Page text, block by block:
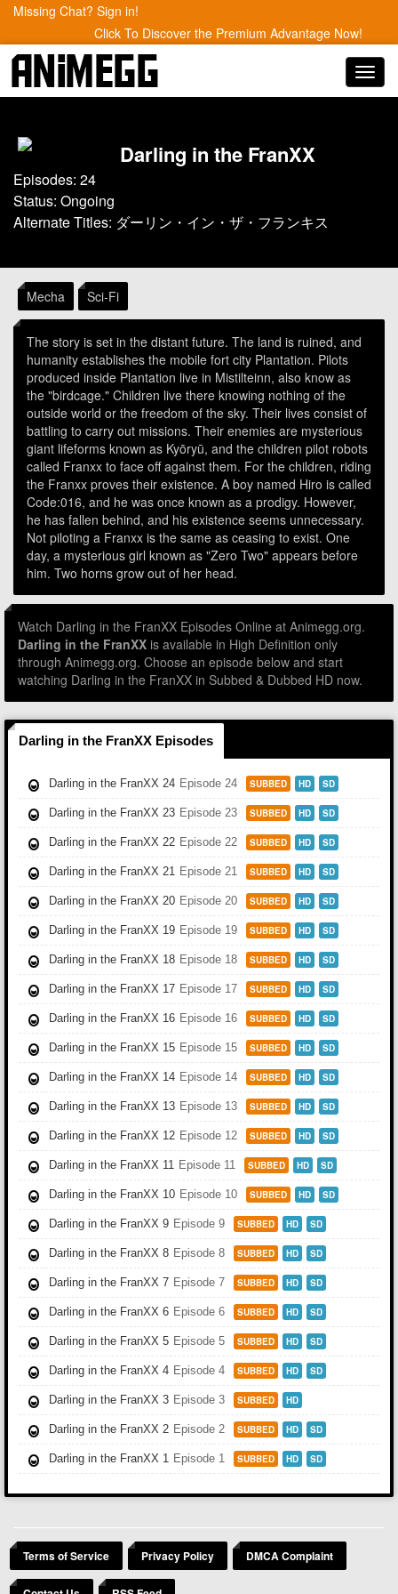
Missing Chat? Sign in!
Click To Discover the Premium Advantage Now!
Darling in the FranXX
Episodes: 24
Status: Ongoing
Alternate Titles: ダーリン・イン・ザ・フランキス
Mecha Sci-Fi
The story is set in the distant future. The land is ruined, and
humanity establishes the mobile fort city Plantation. Pilots
produced inside Plantation live in Mistilteinn, also know as
the "birdcage." Children live there knowing nothing of the
outside world or the freedom of the sky. Their lives consist of
battling to carry out missions. Their enemies are mysterious
giant lifeforms known as Kyōryū, and the children pilot robots
called Franxx to face off against them. For the children, riding
the Franxx proves their existence. A boy named Hiro is called
Code:016, and he was once known as a prodigy. However,
he has fallen behind, and his existence seems unnecessary.
Not piloting a Franxx is the same as ceasing to exist. One
day, a mysterious girl known as "Zero Two" appears before
him. Two horns grow out of her head.
Watch Darling in the FranXX Episodes Online at Animegg.org.
Darling in the FranXX is available in High Definition only
through Animegg.org. Choose an episode below and start
watching Darling in the FranXX in Subbed & Dubbed HD now.
Darling in the FranXX Episodes
Darling in the FranXX 24 Episode 24 SUBBED HD SD
Darling in the FranXX 23 Episode 23 SUBBED HD SD
Darling in the FranXX 22 Episode 22 SUBBED HD SD
Darling in the FranXX 21 Episode 21 SUBBED HD SD
Darling in the FranXX 20 Episode 20 SUBBED HD SD
Darling in the FranXX 19 Episode 19 SUBBED HD SD
Darling in the FranXX 18 Episode 18 SUBBED HD SD
Darling in the FranXX 17 Episode 17 SUBBED HD SD
Darling in the FranXX 16 Episode 16 SUBBED HD SD
Darling in the FranXX 15 Episode 15 SUBBED HD SD
Darling in the FranXX 14 Episode 14 SUBBED HD SD
Darling in the FranXX 13 Episode 13 SUBBED HD SD
Darling in the FranXX 12 Episode 12 SUBBED HD SD
Darling in the FranXX 11 Episode 11 SUBBED HD SD
Darling in the FranXX 10 Episode 10 SUBBED HD SD
Darling in the FranXX 9 Episode 9 SUBBED HD SD
Darling in the FranXX 8 Episode 8 SUBBED HD SD
Darling in the FranXX 7 Episode 7 SUBBED HD SD
Darling in the FranXX 6 Episode 6 SUBBED HD SD
Darling in the FranXX 5 Episode 5 SUBBED HD SD
Darling in the FranXX 4 Episode 4 SUBBED HD SD
Darling in the FranXX 3 Episode 3 SUBBED HD
Darling in the FranXX 2 Episode 2 SUBBED HD SD
Darling in the FranXX 1 Episode 1 SUBBED HD SD
Terms of Service Privacy Policy DMCA Complaint